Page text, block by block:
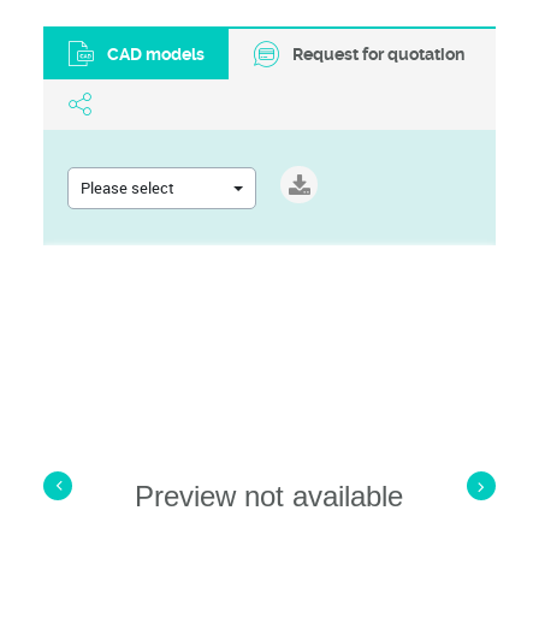
Preview not available
CAD models Request for quotation
Please select